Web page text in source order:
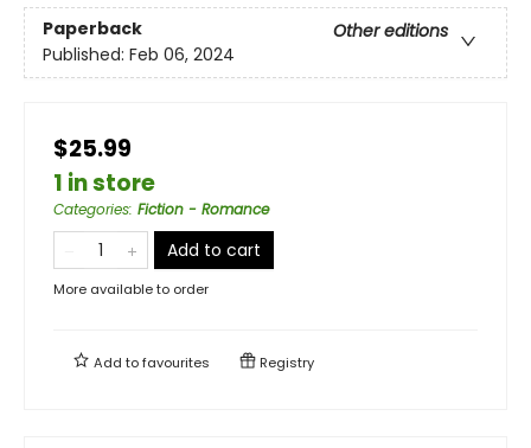
Paperback
Other editions
Published: Feb 06, 2024
$25.99
1 in store
Categories: Fiction - Romance
Add to cart
More available to order
Add tofavourites Registry